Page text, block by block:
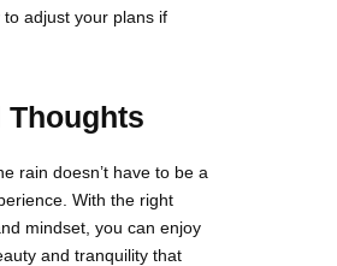
adjust your plans if
Thoughts
rain doesn’t have to be a
With the right
mindset, you can enjoy
and tranquility that